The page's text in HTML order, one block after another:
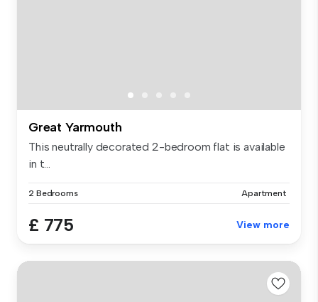
Great Yarmouth
This neutrally decorated 2-bedroom flat is available
in t...
2 Bedrooms Apartment
£ 775 View more